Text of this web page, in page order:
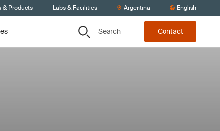
& Products Labs & Facilities Argentina English
Search Contact